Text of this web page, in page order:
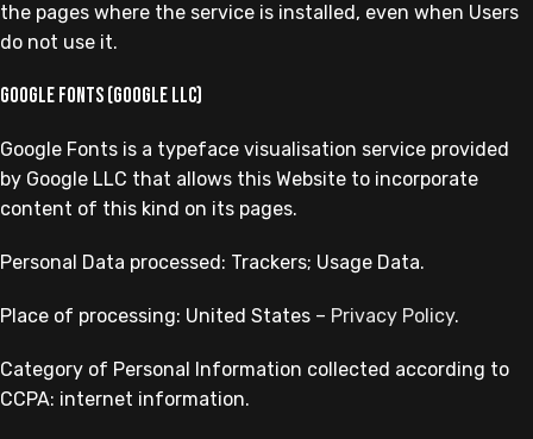
the pages where the service is installed, even when Users
do not use it.
Google Fonts (Google LLC)
Google Fonts is a typeface visualisation service provided
by Google LLC that allows this Website to incorporate
content of this kind on its pages.
Personal Data processed: Trackers; Usage Data.
Place of processing: United States – Privacy Policy.
Category of Personal Information collected according to
CCPA: internet information.